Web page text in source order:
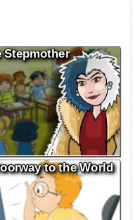
Stepmother
to the World